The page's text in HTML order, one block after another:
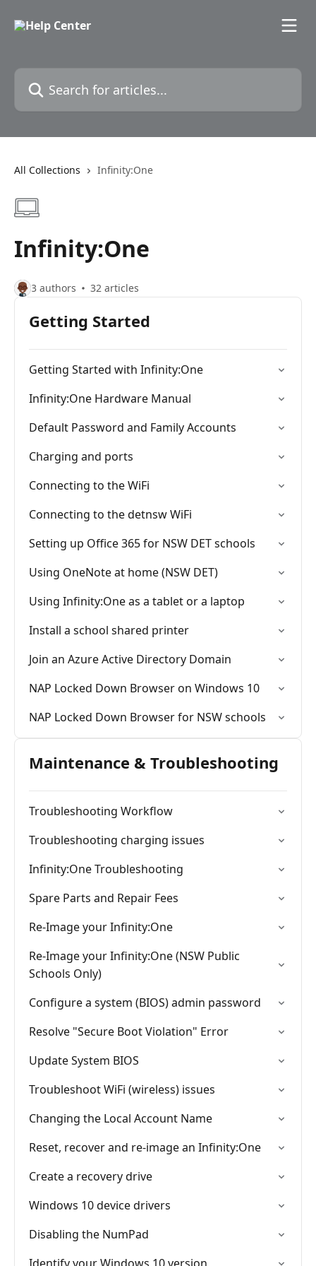
Search for articles...
All Collections Infinity:One
Infinity:One
3 authors 32 articles
Getting Started
Getting Started with Infinity:One
Infinity:One Hardware Manual
Default Password and Family Accounts
Charging and ports
Connecting to the WiFi
Connecting to the detnsw WiFi
Setting up Office 365 for NSW DET schools
Using OneNote at home (NSW DET)
Using Infinity:One as a tablet or a laptop
Install a school shared printer
Join an Azure Active Directory Domain
NAP Locked Down Browser on Windows 10
NAP Locked Down Browser for NSW schools
Maintenance & Troubleshooting
Troubleshooting Workflow
Troubleshooting charging issues
Infinity:One Troubleshooting
Spare Parts and Repair Fees
Re-Image your Infinity:One
Re-Image your Infinity:One (NSW Public
Schools Only)
Configure a system (BIOS) admin password
Resolve "Secure Boot Violation" Error
Update System BIOS
Troubleshoot WiFi (wireless) issues
Changing the Local Account Name
Reset, recover and re-image an Infinity:One
Create a recovery drive
Windows 10 device drivers
Disabling the NumPad